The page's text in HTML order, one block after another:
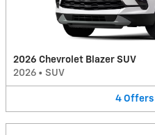
2026 Chevrolet Blazer SUV
2026 • SUV
4 Offers